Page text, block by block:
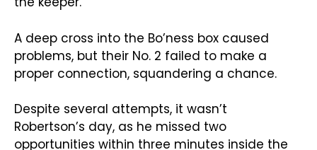
A deep cross into the Bo’ness box caused
problems, but their No. 2 failed to make a
proper connection, squandering a chance.
Despite several attempts, it wasn’t
Robertson’s day, as he missed two
opportunities within three minutes inside the